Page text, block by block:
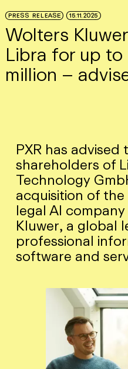
Skip to Main Content
PRESS RELEASE15.11.2025
Wolters
Libra for up to
million –
PXR has advised
shareholders of
Technology
acquisition of
legal AI
Kluwer, a global
professional
software and